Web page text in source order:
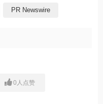
PR Newswire
0 人点赞